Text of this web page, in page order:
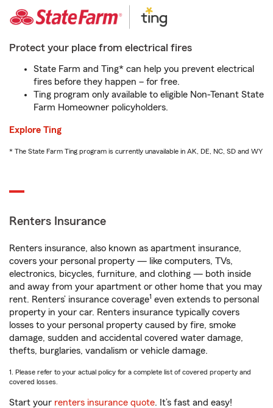
Protect your place from electrical fires
State Farm and Ting* can help you prevent electrical
fires before they happen – for free.
Ting program only available to eligible Non-Tenant State
Farm Homeowner policyholders.
Explore Ting
* The State Farm Ting program is currently unavailable in AK, DE, NC, SD and WY
Renters Insurance
Renters insurance, also known as apartment insurance,
covers your personal property — like computers, TVs,
electronics, bicycles, furniture, and clothing — both inside
and away from your apartment or other home that you may
rent. Renters’ insurance coverage1 even extends to personal
property in your car. Renters insurance typically covers
losses to your personal property caused by fire, smoke
damage, sudden and accidental covered water damage,
thefts, burglaries, vandalism or vehicle damage.
1. Please refer to your actual policy for a complete list of covered property and
covered losses.
Start your renters insurance quote. It’s fast and easy!